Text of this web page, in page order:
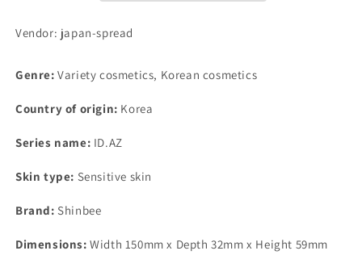
Brilliant
Microcurrent)
Brilliant
Vendor: japan-spread
Genre: Variety cosmetics, Korean cosmetics
Country of origin: Korea
Series name: ID.AZ
Skin type: Sensitive skin
Brand: Shinbee
Dimensions: Width 150mm x Depth 32mm x Height 59mm